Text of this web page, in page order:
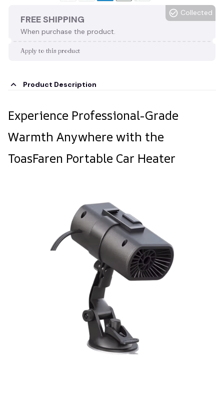
FREE SHIPPING
When purchase the product.
Collected
Apply to this product
Product Description
Experience Professional-Grade
Warmth Anywhere with the
ToasFaren Portable Car Heater